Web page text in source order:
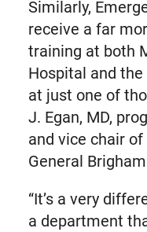
Similarly,
receive a far
training at both
Hospital and
at just one of
J. Egan, MD,
and vice chair
General
“It’s a very
a department